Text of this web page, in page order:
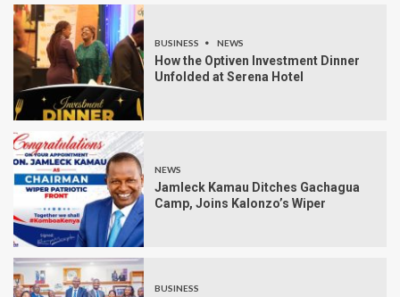
BUSINESS NEWS
How the Optiven Investment Dinner
Unfolded at Serena Hotel
NEWS
Jamleck Kamau Ditches Gachagua
Camp, Joins Kalonzo’s Wiper
BUSINESS